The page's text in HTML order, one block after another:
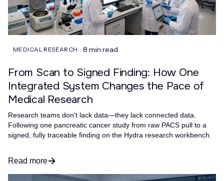
MEDICAL RESEARCH 8 min read
From Scan to Signed Finding: How One
Integrated System Changes the Pace of
Medical Research
Research teams don't lack data—they lack connected data.
Following one pancreatic cancer study from raw PACS pull to a
signed, fully traceable finding on the Hydra research workbench.
Read more